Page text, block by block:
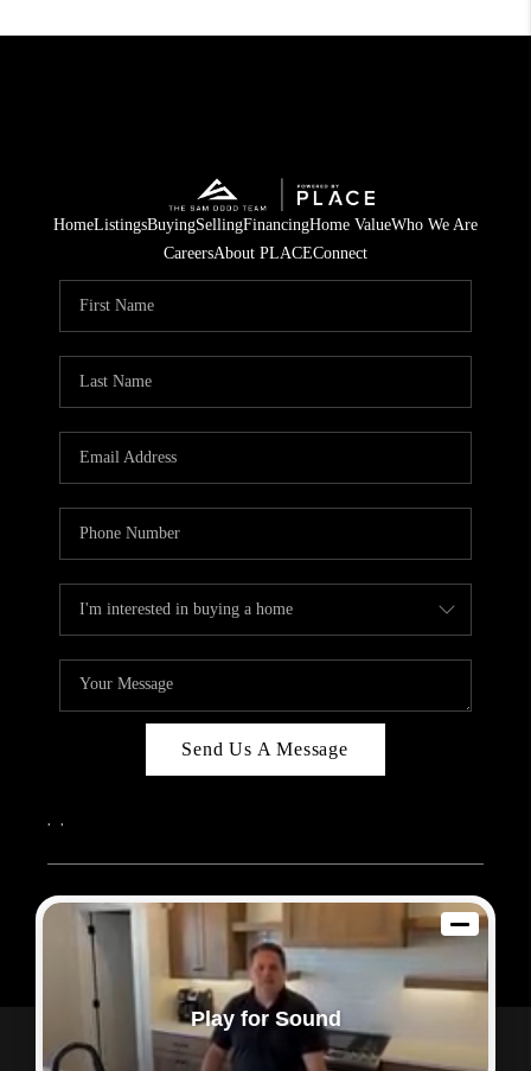
HomeListingsBuyingSellingFinancingHome ValueWho We Are
CareersAbout PLACEConnect
Send Us A Message
, ,
2026© Sam Dodd Team | eXp Realty | PLACE
Each office is independently owned and operated.
Powered by
Admin Log In
Privacy Policy
DMCA & Terms of Service
Play for Sound